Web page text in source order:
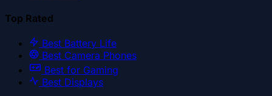
Top Rated
Best Battery Life
Best Camera Phones
Best for Gaming
Best Displays